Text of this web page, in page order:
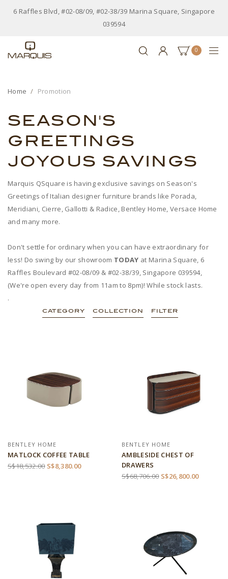
6 Raffles Blvd, #02-08/09, #02-38/39 Marina Square, Singapore
039594
0
Home Promotion
SEASON'S
GREETINGS
JOYOUS SAVINGS
Marquis QSquare is having exclusive savings on Season's
Greetings of Italian designer furniture brands like Porada,
Meridiani, Cierre, Gallotti & Radice, Bentley Home, Versace Home
and many more.
Don't settle for ordinary when you can have extraordinary for
less! Do swing by our showroom TODAY at Marina Square, 6
Raffles Boulevard #02-08/09 & #02-38/39, Singapore 039594,
(We're open every day from 11am to 8pm)! While stock lasts.
.
CATEGORY COLLECTION FILTER
BENTLEY HOME
MATLOCK COFFEE TABLE
S$18,532.00 S$8,380.00
BENTLEY HOME
AMBLESIDE CHEST OF
DRAWERS
S$68,706.00 S$26,800.00